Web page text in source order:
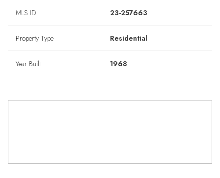
MLS ID 23-257663
Property Type Residential
Year Built 1968